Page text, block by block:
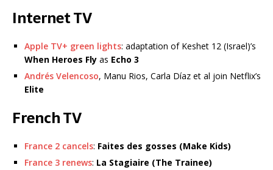
Internet TV
Apple TV+ green lights: adaptation of Keshet 12 (Israel)’s
When Heroes Fly as Echo 3
Andrés Velencoso, Manu Rios, Carla Díaz et al join Netflix’s
Elite
French TV
France 2 cancels: Faites des gosses (Make Kids)
France 3 renews: La Stagiaire (The Trainee)